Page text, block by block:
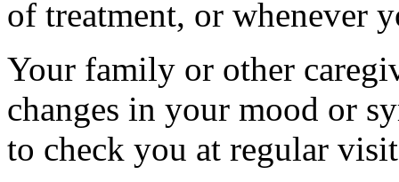
of treatment, or whenever
Your family or other
changes in your mood or
to check you at regular